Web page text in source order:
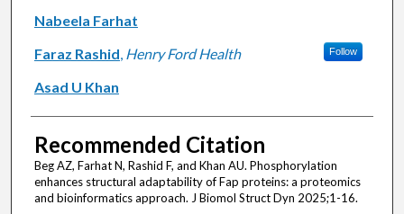
Nabeela Farhat
Faraz Rashid, Henry Ford Health Follow
Asad U Khan
Recommended Citation
Beg AZ, Farhat N, Rashid F, and Khan AU. Phosphorylation
enhances structural adaptability of Fap proteins: a proteomics
and bioinformatics approach. J Biomol Struct Dyn 2025;1-16.